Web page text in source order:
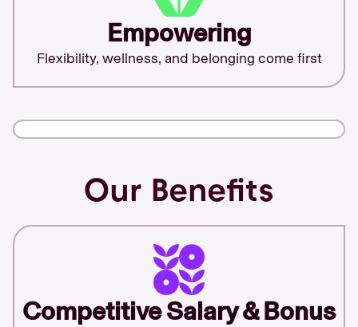
Empowering
Flexibility, wellness, and belonging come first
Our Benefits
Competitive Salary & Bonus